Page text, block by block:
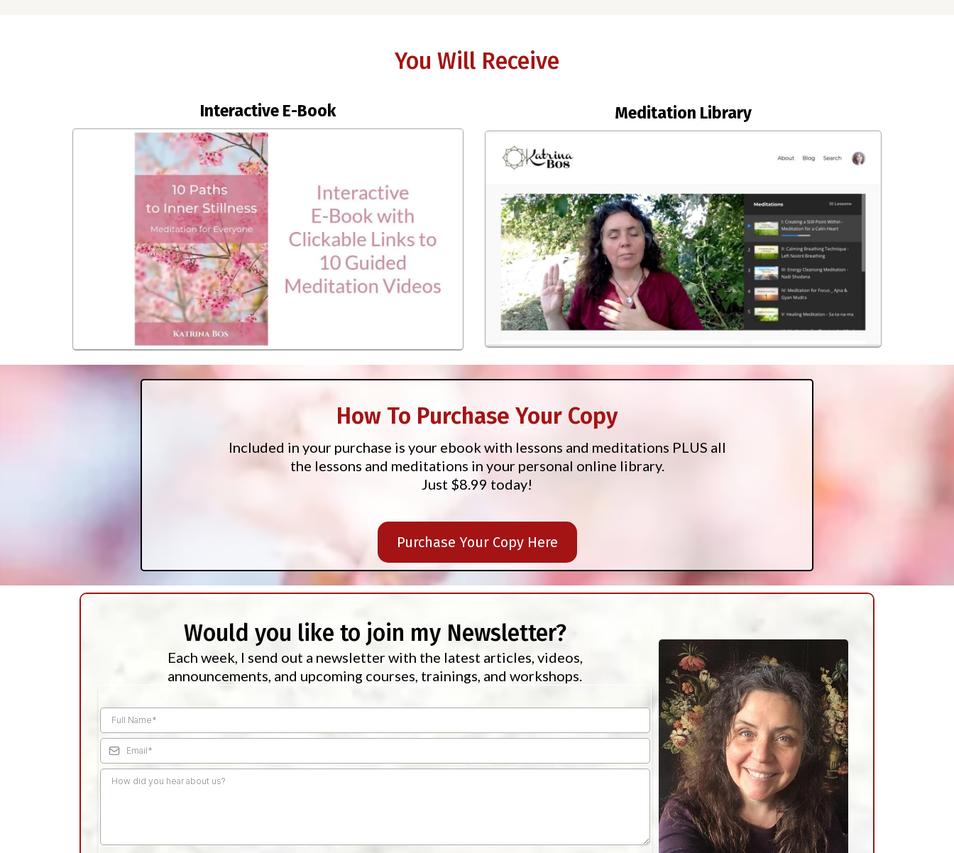
You Will Receive
Interactive E-Book Meditation Library
How To Purchase Your Copy
Included in your purchase is your ebook with lessons and meditations PLUS all
the lessons and meditations in your personal online library.
Just $8.99 today!
Purchase Your Copy Here
Would you like to join my Newsletter?
Each week, I send out a newsletter with the latest articles, videos,
announcements, and upcoming courses, trainings, and workshops.